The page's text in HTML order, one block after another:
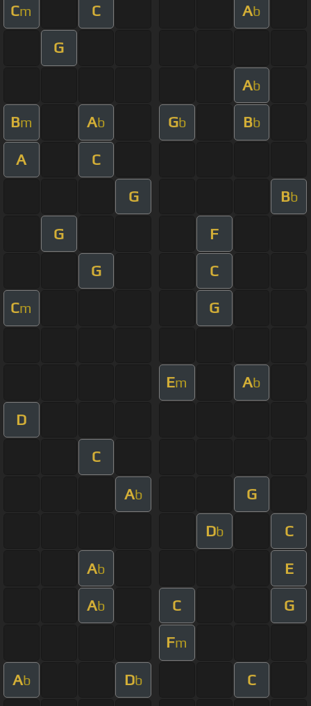
Cm C Ab
G
Ab
Bm Ab Gb Bb
A C
G Bb
G F
G C
Cm G
Em Ab
D
C
Ab G
Db C
Ab E
Ab C G
Fm
Ab Db C